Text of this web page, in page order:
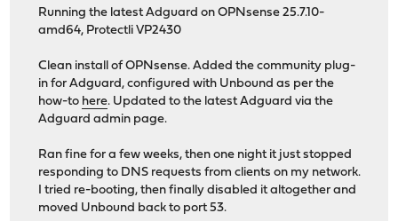
Running the latest Adguard on OPNsense 25.7.10-
amd64, Protectli VP2430
Clean install of OPNsense. Added the community plug-
in for Adguard, configured with Unbound as per the
how-to here. Updated to the latest Adguard via the
Adguard admin page.
Ran fine for a few weeks, then one night it just stopped
responding to DNS requests from clients on my network.
I tried re-booting, then finally disabled it altogether and
moved Unbound back to port 53.